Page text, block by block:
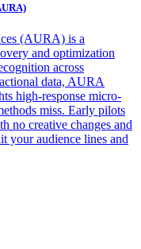
(AURA) is a
and optimization
across
data, AURA
high-response micro-
miss. Early pilots
no creative changes and
audience lines and